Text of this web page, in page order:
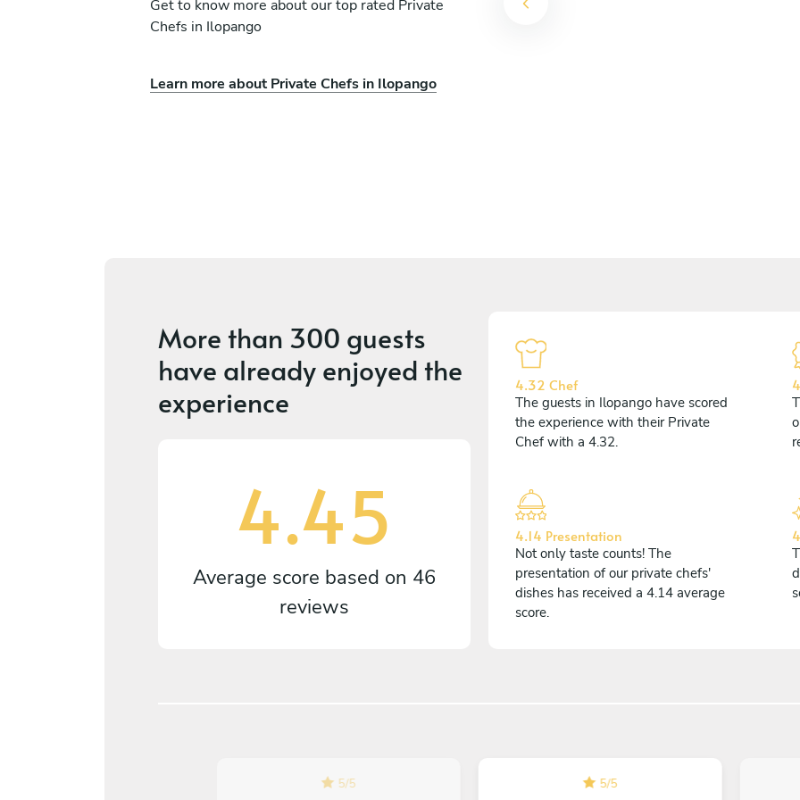
Get to know more about our top rated Private
Chefs in Ilopango
Learn more about Private Chefs in Ilopango
Lindell Fernández Matarrita
More than 300 guests
have already enjoyed the
experience
4.45
Average score based on 46
reviews
4.32 Chef
The guests in Ilopango have scored
the experience with their Private
Chef with a 4.32.
4.14 Presentation
Not only taste counts! The
presentation of our private chefs'
dishes has received a 4.14 average
score.
5/5 5/5